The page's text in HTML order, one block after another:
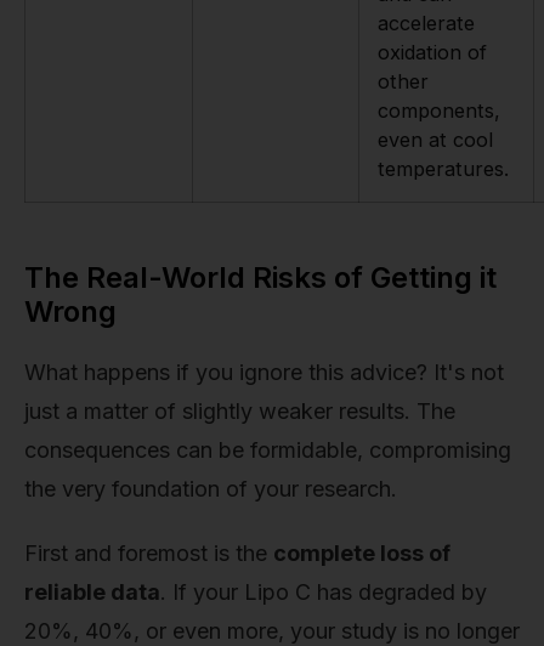
accelerate
oxidation of
other
components,
even at cool
temperatures.
The Real-World Risks of Getting it
Wrong
What happens if you ignore this advice? It's not
just a matter of slightly weaker results. The
consequences can be formidable, compromising
the very foundation of your research.
First and foremost is the complete loss of
reliable data. If your Lipo C has degraded by
20%, 40%, or even more, your study is no longer